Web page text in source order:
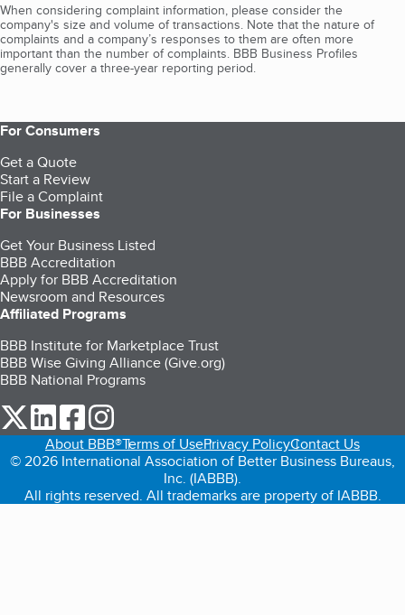
When considering complaint information, please consider the
company's size and volume of transactions. Note that the nature of
complaints and a company’s responses to them are often more
important than the number of complaints. BBB Business Profiles
generally cover a three-year reporting period.
For Consumers
Get a Quote
Start a Review
File a Complaint
For Businesses
Get Your Business Listed
BBB Accreditation
Apply for BBB Accreditation
Newsroom and Resources
Affiliated Programs
BBB Institute for Marketplace Trust
BBB Wise Giving Alliance (Give.org)
BBB National Programs
our Twitter (opens in a new tab)
our LinkedIn (opens in a new tab)
our Facebook (opens in a new tab)
About BBB®Terms of UsePrivacy PolicyContact Us
© 2026 International Association of Better Business Bureaus,
Inc. (IABBB).
All rights reserved. All trademarks are property of IABBB.